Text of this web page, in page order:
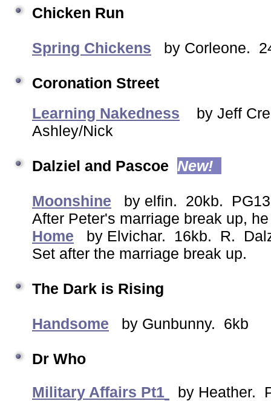
Chicken Run
Spring Chickens by Corleone.
Coronation Street
Learning Nakedness
by Jeff
Ashley/Nick
Dalziel and Pascoe New!
Moonshine
by elfin. 20kb.
After Peter's marriage break up,
Home
by Elvichar. 16kb. R.
Set after the marriage break up.
The Dark is Rising
Handsome by Gunbunny. 6kb
Dr Who
Military Affairs Pt1
by Heather.